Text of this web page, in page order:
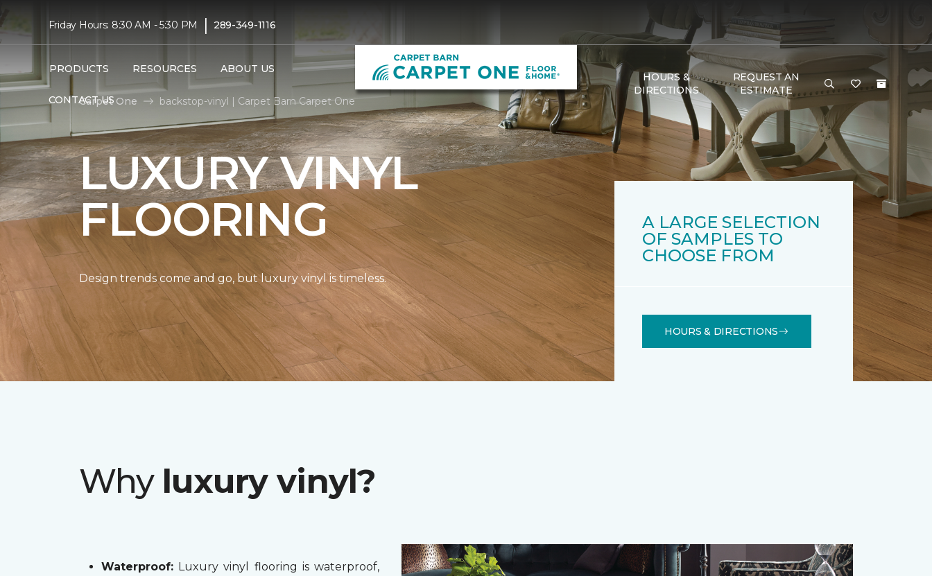
Friday Hours: 8:30 AM - 5:30 PM | 289-349-1116
PRODUCTS RESOURCES ABOUT US
CONTACT US
HOURS &
DIRECTIONS
REQUEST AN
ESTIMATE
Carpet One
backstop-vinyl | Carpet Barn Carpet One
LUXURY VINYL
FLOORING
Design trends come and go, but luxury vinyl is timeless.
A LARGE SELECTION
OF SAMPLES TO
CHOOSE FROM
HOURS & DIRECTIONS
Why luxury vinyl?
Waterproof: Luxury vinyl flooring is waterproof,